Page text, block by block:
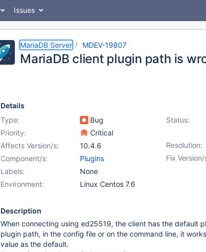
Issues
MariaDB Server MDEV-19807
MariaDB client plugin path is
Details
Type:
Bug Status:
Priority:
Critical
Resolution:
Affects Version/s:
10.4.6
Fix Version/
Component/s:
Plugins
Labels:
None
Environment:
Linux Centos 7.6
Description
When connecting using ed25519, the client has the default
plugin path, in the config file or on the command line, it
value as the default.